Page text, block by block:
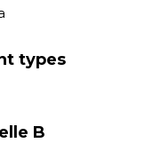
types
B